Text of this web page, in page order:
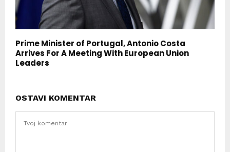
Prime Minister of Portugal, Antonio Costa
Arrives For A Meeting With European Union
Leaders
OSTAVI KOMENTAR